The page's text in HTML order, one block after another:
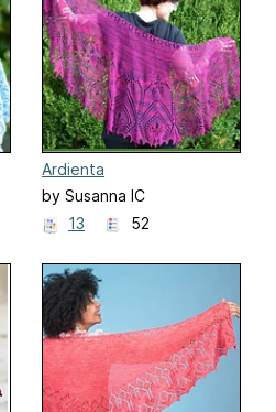
Ardienta
by Susanna IC
13
52